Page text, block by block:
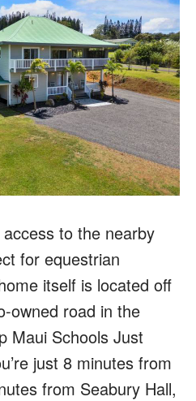
to the nearby
for equestrian
itself is located off
owned road in the
Maui Schools Just
just 8 minutes from
from Seabury Hall,